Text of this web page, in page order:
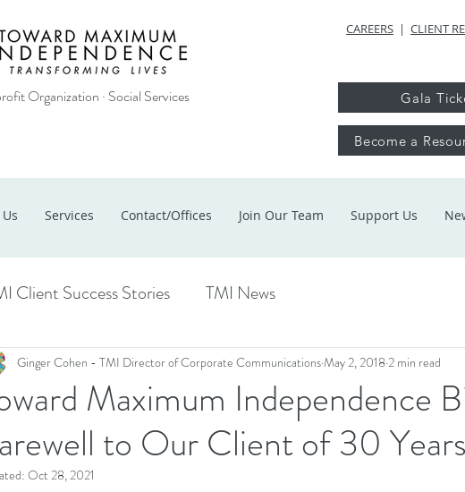
Organization · Social Services
CAREERS | CLIENT
Gala
Become a
Services Contact/Offices Join Our Team Support Us
Client Success Stories TMI News
Maximum Independence
to Our Client of 30 Years
Ginger Cohen - TMI Director of Corporate CommunicationsMay 2, 2018 2 min read
Oct 28, 2021